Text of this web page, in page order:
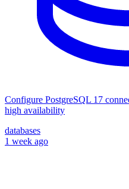
Configure PostgreSQL 17
high availability
databases
1 week ago